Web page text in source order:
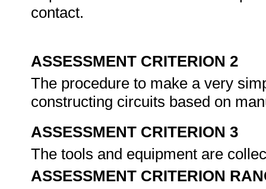
contact.
ASSESSMENT CRITERION 2
The procedure to make a very
constructing circuits based on
ASSESSMENT CRITERION 3
The tools and equipment are
ASSESSMENT CRITERION